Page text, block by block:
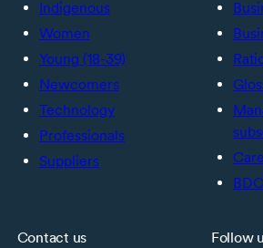
Indigenous
Women
Young (18-39)
Newcomers
Technology
Professionals
Suppliers
Contact us Follow